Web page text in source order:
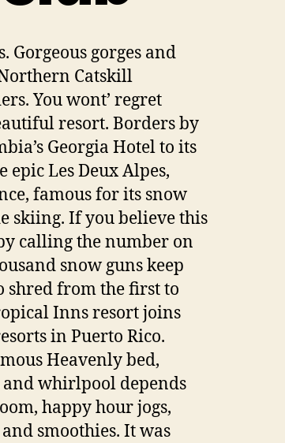
Gorgeous gorges and
Catskill
You wont’ regret
resort. Borders by
Georgia Hotel to its
epic Les Deux Alpes,
famous for its snow
skiing. If you believe this
calling the number on
snow guns keep
shred from the first to
Inns resort joins
in Puerto Rico.
Heavenly bed,
whirlpool depends
happy hour jogs,
smoothies. It was